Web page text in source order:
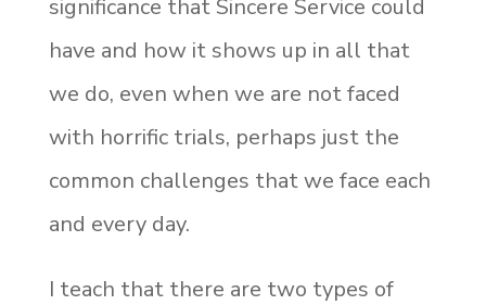
significance that Sincere Service could
have and how it shows up in all that
we do, even when we are not faced
with horrific trials, perhaps just the
common challenges that we face each
and every day.
I teach that there are two types of